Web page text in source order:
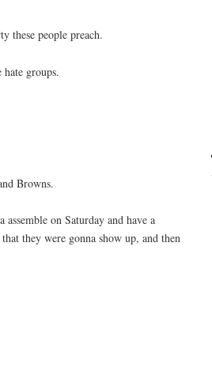
these people preach.
groups.
Browns.
on Saturday and have a
they were gonna show up, and then